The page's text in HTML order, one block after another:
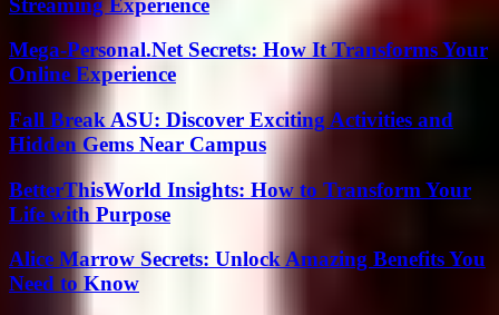
Mega-Personal.Net Secrets: How It Transforms Your
Online Experience
Fall Break ASU: Discover Exciting Activities and
Hidden Gems Near Campus
BetterThisWorld Insights: How to Transform Your
Life with Purpose
Alice Marrow Secrets: Unlock Amazing Benefits You
Need to Know